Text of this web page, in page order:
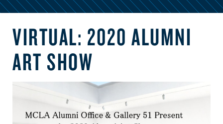
VIRTUAL: 2020 ALUMNI
ART SHOW